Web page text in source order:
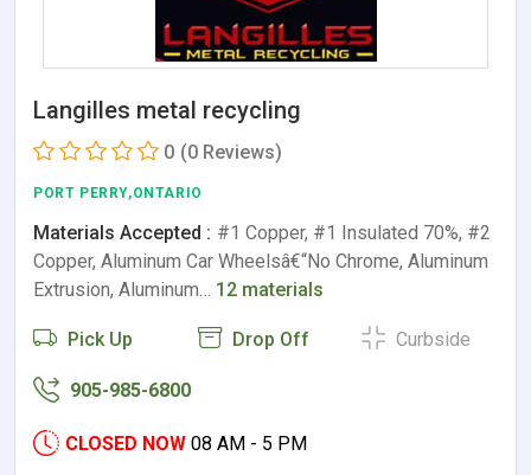
Langilles metal recycling
0 (0 Reviews)
PORT PERRY,ONTARIO
Materials Accepted : #1 Copper, #1 Insulated 70%, #2
Copper, Aluminum Car Wheelsâ€“No Chrome, Aluminum
Extrusion, Aluminum… 12 materials
Pick Up Drop Off Curbside
905-985-6800
CLOSED NOW 08 AM - 5 PM